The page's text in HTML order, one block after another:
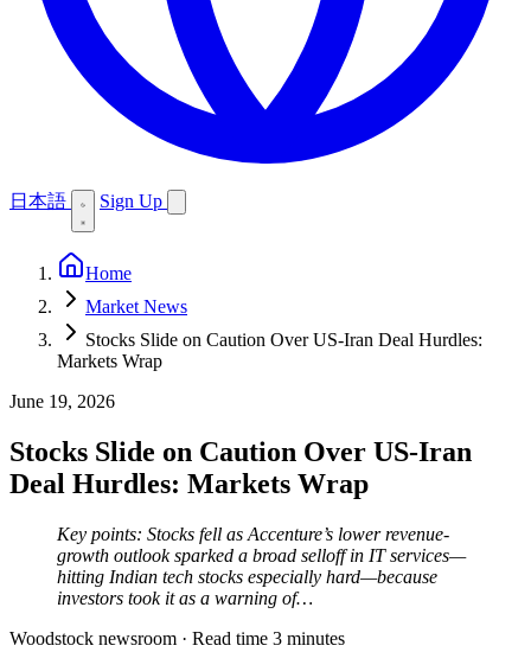
日本語 Sign Up
Home
Market News
Stocks Slide on Caution Over US-Iran Deal Hurdles:
Markets Wrap
June 19, 2026
Stocks Slide on Caution Over US-Iran
Deal Hurdles: Markets Wrap
Key points: Stocks fell as Accenture’s lower revenue-
growth outlook sparked a broad selloff in IT services—
hitting Indian tech stocks especially hard—because
investors took it as a warning of…
Woodstock newsroom · Read time 3 minutes